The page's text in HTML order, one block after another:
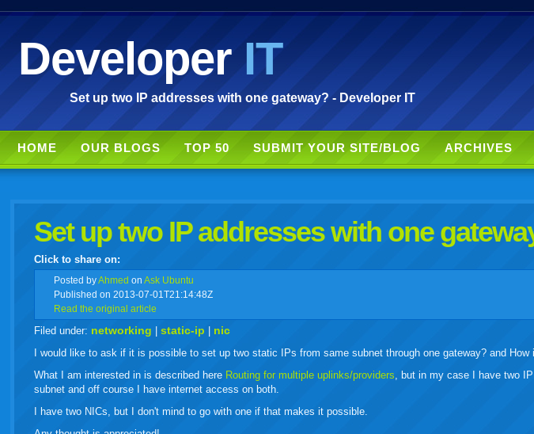
DeveloperIT
Set up two IP addresses with one gateway? - Developer IT
HOME OUR BLOGS TOP 50 SUBMIT YOUR SITE/BLOG ARCHIVES
Set up two IP addresses with one
Click to share on:
facebook
twitter
digggoogledelicious
Posted byAhmed onAsk Ubuntu
Published on 2013-07-01T21:14:48Z
Read the original article
Filed under: networking |static-ip nic
I would like to ask if it is possible to set up two static IPs from same subnet through one gateway? and How
What I am interested in is described here Routing for multiple uplinks/providers, but in my case I have two
subnet and off course I have internet access on both.
I have two NICs, but I don't mind to go with one if that makes it possible.